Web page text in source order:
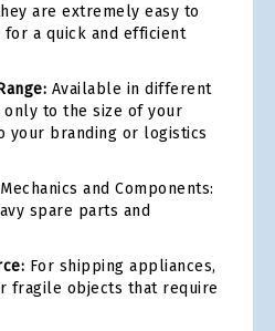
are extremely easy to
a quick and efficient
Available in different
to the size of your
your branding or logistics
Mechanics and Components:
spare parts and
For shipping appliances,
fragile objects that require